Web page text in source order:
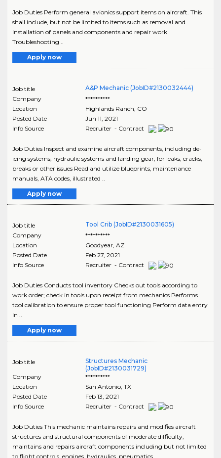
Job Duties Perform general avionics support items on aircraft. This
shall include, but not be limited to items such as removal and
installation of panels and components and repair work
Troubleshooting ..
Apply now
Job title
A&P Mechanic (JobID#2130032444)
Company
**********
Location
Highlands Ranch, CO
Posted Date
Jun 11, 2021
Info Source
Recruiter - Contract
Job Duties Inspect and examine aircraft components, including de-
icing systems, hydraulic systems and landing gear, for leaks, cracks,
breaks or other issues Read and utilize blueprints, maintenance
manuals, ATA codes, illustrated ..
Apply now
Job title
Tool Crib (JobID#2130031605)
Company
**********
Location
Goodyear, AZ
Posted Date
Feb 27, 2021
Info Source
Recruiter - Contract
Job Duties Conducts tool inventory Checks out tools according to
work order; check in tools upon receipt from mechanics Performs
tool calibration to ensure proper tool functioning Perform data entry
in ..
Apply now
Job title
Structures Mechanic
(JobID#2130031729)
Company
**********
Location
San Antonio, TX
Posted Date
Feb 13, 2021
Info Source
Recruiter - Contract
Job Duties This mechanic maintains repairs and modifies aircraft
structures and structural components of moderate difficulty,
maintains and repairs aircraft components including but not limited
to flight controls, engines, hydraulics, pneumatics, ..